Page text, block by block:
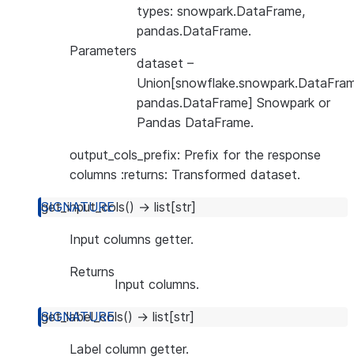
types: snowpark.DataFrame,
pandas.DataFrame.
Parameters
dataset –
pandas.DataFrame] Snowpark or
Pandas DataFrame.
output_cols_prefix: Prefix for the response
columns :returns: Transformed dataset.
get_input_cols() → list [str]
Input columns getter.
Returns
Input columns.
get_label_cols() → list [str]
Label column getter.